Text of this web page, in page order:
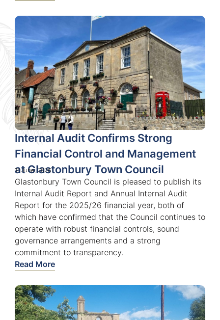
Internal Audit Confirms Strong
Financial Control and Management
at Glastonbury Town Council
11 June, 2026
Glastonbury Town Council is pleased to publish its
Internal Audit Report and Annual Internal Audit
Report for the 2025/26 financial year, both of
which have confirmed that the Council continues to
operate with robust financial controls, sound
governance arrangements and a strong
commitment to transparency.
Read More